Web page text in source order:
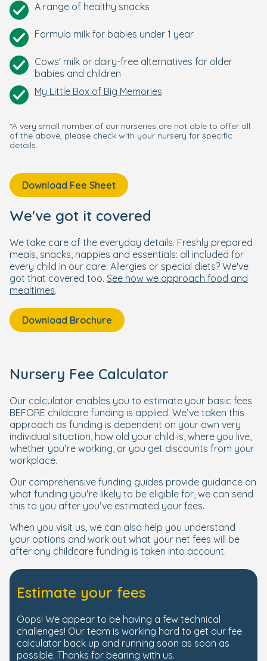
A range of healthy snacks
Formula milk for babies under 1 year
Cows' milk or dairy-free alternatives for older
babies and children
My Little Box of Big Memories
*A very small number of our nurseries are not able to offer all
of the above, please check with your nursery for specific
details.
Download Fee Sheet
We've got it covered
We take care of the everyday details. Freshly prepared
meals, snacks, nappies and essentials: all included for
every child in our care. Allergies or special diets? We've
got that covered too. See how we approach food and
mealtimes.
Download Brochure
Nursery Fee Calculator
Our calculator enables you to estimate your basic fees
BEFORE childcare funding is applied. We’ve taken this
approach as funding is dependent on your own very
individual situation, how old your child is, where you live,
whether you’re working, or you get discounts from your
workplace.
Our comprehensive funding guides provide guidance on
what funding you’re likely to be eligible for, we can send
this to you after you’ve estimated your fees.
When you visit us, we can also help you understand
your options and work out what your net fees will be
after any childcare funding is taken into account.
Estimate your fees
Oops! We appear to be having a few technical
challenges! Our team is working hard to get our fee
calculator back up and running soon as soon as
possible. Thanks for bearing with us.